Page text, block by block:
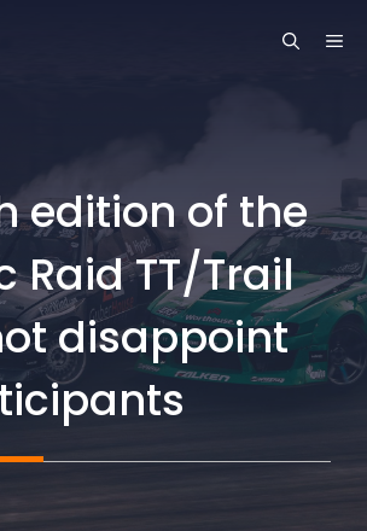
edition of the
Raid TT/Trail
disappoint